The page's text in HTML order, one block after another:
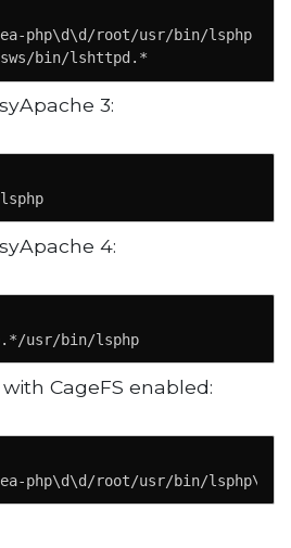
php\d\d/root/usr/bin/lsphp
bin/lshttpd.*
3:
4:
usr/bin/lsphp
CageFS enabled:
php\d\d/root/usr/bin/